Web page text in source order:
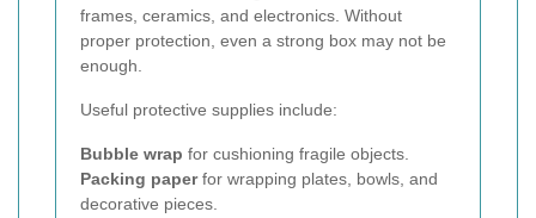
frames, ceramics, and electronics. Without
proper protection, even a strong box may not be
enough.
Useful protective supplies include:
Bubble wrap for cushioning fragile objects.
Packing paperfor wrapping plates, bowls, and
decorative pieces.